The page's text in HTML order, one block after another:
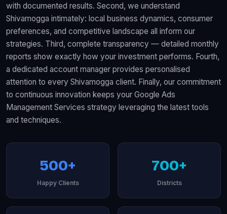
with documented results. Second, we understand
Shivamogga intimately: local business dynamics, consumer
preferences, and competitive landscape all inform our
strategies. Third, complete transparency — detailed monthly
reports show exactly how your investment performs. Fourth,
a dedicated account manager provides personalised
attention to every Shivamogga client. Finally, our commitment
to continuous innovation keeps your Google Ads
Management Services strategy leveraging the latest tools
and techniques.
500+
Happy Clients
700+
Districts